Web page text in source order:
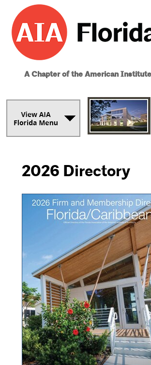
A Chapter of the American
2026 Directory